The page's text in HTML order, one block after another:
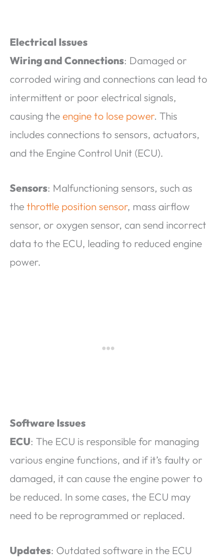
Electrical Issues
Wiring and Connections: Damaged or
corroded wiring and connections can lead to
intermittent or poor electrical signals,
causing the engine to lose power. This
includes connections to sensors, actuators,
and the Engine Control Unit (ECU).
Sensors: Malfunctioning sensors, such as
thethrottle position sensor, mass airflow
sensor, or oxygen sensor, can send incorrect
data to the ECU, leading to reduced engine
power.
Software Issues
ECU: The ECU is responsible for managing
various engine functions, and if it’s faulty or
damaged, it can cause the engine power to
be reduced. In some cases, the ECU may
need to be reprogrammed or replaced.
Updates: Outdated software in the ECU